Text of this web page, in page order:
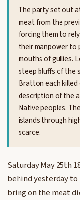
The party set out
meat from the
forcing them to
their manpower to
mouths of gullies.
steep bluffs of the
Bratton each killed
description of the
Native peoples.
islands through
scarce.
Saturday May 25th
behind yesterday to
bring on the meat